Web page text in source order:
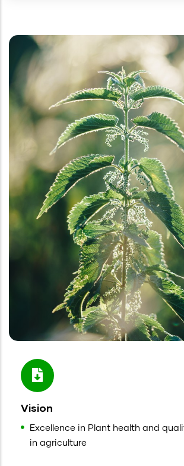
Vision
Excellence in Plant health and
in agriculture